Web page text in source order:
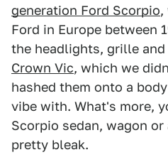
generation Ford Scorpio,
Ford in Europe between
the headlights, grille
Crown Vic, which we
hashed them onto a
vibe with. What's more,
Scorpio sedan, wagon
pretty bleak.